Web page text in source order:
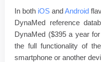
In both iOS andAndroid
DynaMed reference
DynaMed ($395 a year
the full functionality of
smartphone or another